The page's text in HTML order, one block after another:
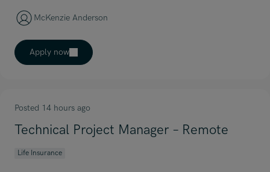
McKenzie Anderson
Apply now
Posted 14 hours ago
Technical Project Manager – Remote
Life Insurance